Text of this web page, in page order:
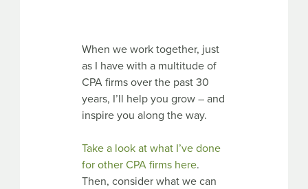
When we work together, just
as I have with a multitude of
CPA firms over the past 30
years, I’ll help you grow – and
inspire you along the way.
Take a look at what I’ve done
for other CPA firms here.
Then, consider what we can